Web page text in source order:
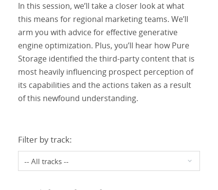
In this session, we’ll take a closer look at what
this means for regional marketing teams. We’ll
arm you with advice for effective generative
engine optimization. Plus, you’ll hear how Pure
Storage identified the third-party content that is
most heavily influencing prospect perception of
its capabilities and the actions taken as a result
of this newfound understanding.
Filter by track: